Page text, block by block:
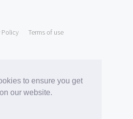
to ensure you get
our website.
Policy Terms of use